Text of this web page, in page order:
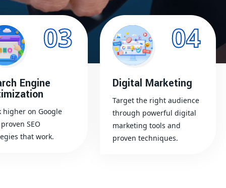
03
Engine
higher on Google
SEO
that work.
04
Digital Marketing
Target the right audience
through powerful digital
marketing tools and
proven techniques.